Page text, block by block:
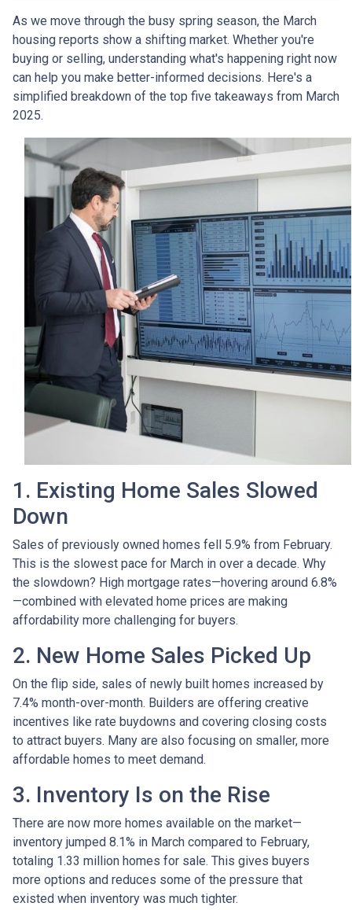
As we move through the busy spring season, the March
housing reports show a shifting market. Whether you're
buying or selling, understanding what's happening right now
can help you make better-informed decisions. Here's a
simplified breakdown of the top five takeaways from March
2025.
1. Existing Home Sales Slowed
Down
Sales of previously owned homes fell 5.9% from February.
This is the slowest pace for March in over a decade. Why
the slowdown? High mortgage rates—hovering around 6.8%
—combined with elevated home prices are making
affordability more challenging for buyers.
2. New Home Sales Picked Up
On the flip side, sales of newly built homes increased by
7.4% month-over-month. Builders are offering creative
incentives like rate buydowns and covering closing costs
to attract buyers. Many are also focusing on smaller, more
affordable homes to meet demand.
3. Inventory Is on the Rise
There are now more homes available on the market—
inventory jumped 8.1% in March compared to February,
totaling 1.33 million homes for sale. This gives buyers
more options and reduces some of the pressure that
existed when inventory was much tighter.